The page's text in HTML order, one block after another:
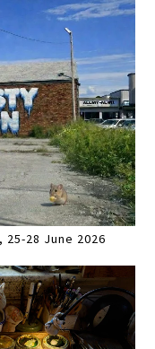
28 June 2026